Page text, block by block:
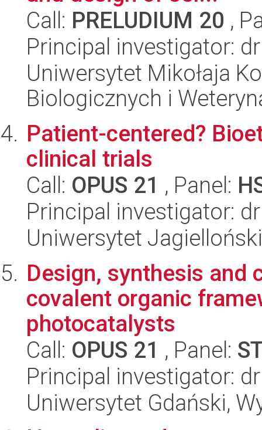
Call: PRELUDIUM 20 ,
Principal investigator:
Uniwersytet Mikołaja
Biologicznych i
Patient-centered?
clinical trials
Call: OPUS 21 , Panel:
Principal investigator:
Uniwersytet
Design, synthesis and
covalent organic
photocatalysts
Call: OPUS 21 , Panel:
Principal investigator:
Uniwersytet Gdański,